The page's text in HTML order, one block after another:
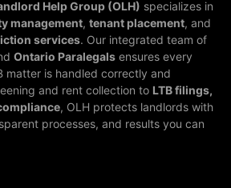
Help Group (OLH) specializes in
management, tenant placement, and
services. Our integrated team of
Ontario Paralegals ensures every
matter is handled correctly and
and rent collection to LTB filings,
, OLH protects landlords with
processes, and results you can